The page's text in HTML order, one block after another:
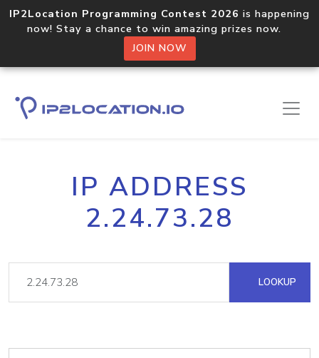
IP2Location Programming Contest 2026 is happening
now! Stay a chance to win amazing prizes now.
JOIN NOW
IP ADDRESS
2.24.73.28
LOOKUP